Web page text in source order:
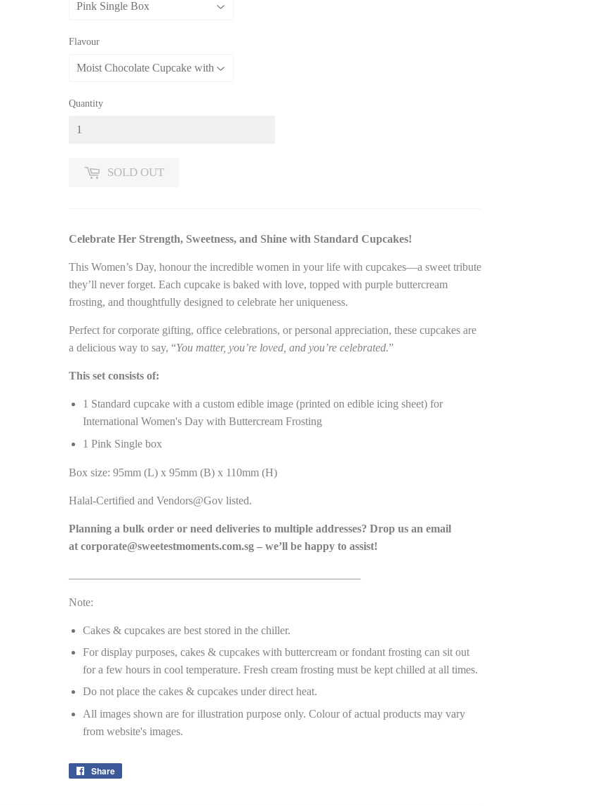
Flavour
Quantity
SOLD OUT
Celebrate Her Strength, Sweetness, and Shine with Standard Cupcakes!
This Women’s Day, honour the incredible women in your life with cupcakes—a sweet tribute
they’ll never forget. Each cupcake is baked with love, topped with purple buttercream
frosting, and thoughtfully designed to celebrate her uniqueness.
Perfect for corporate gifting, office celebrations, or personal appreciation, these cupcakes are
a delicious way to say, “You matter, you’re loved, and you’re celebrated.”
This set consists of:
1 Standard cupcake with a custom edible image (printed on edible icing sheet) for
International Women's Day with Buttercream Frosting
1 Pink Single box
Box size: 95mm (L) x 95mm (B) x 110mm (H)
Halal-Certified and Vendors@Gov listed.
Planning a bulk order or need deliveries to multiple addresses? Drop us an email
at corporate@sweetestmoments.com.sg – we’ll be happy to assist!
Note:
Cakes & cupcakes are best stored in the chiller.
For display purposes, cakes & cupcakes with buttercream or fondant frosting can sit out
for a few hours in cool temperature. Fresh cream frosting must be kept chilled at all times.
Do not place the cakes & cupcakes under direct heat.
All images shown are for illustration purpose only. Colour of actual products may vary
from website's images.
Share